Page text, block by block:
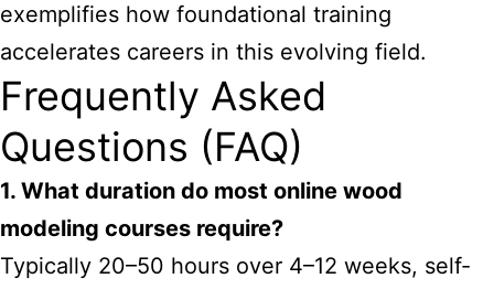
exemplifies how foundational training
accelerates careers in this evolving field.
Frequently Asked
Questions (FAQ)
1. What duration do most online wood
modeling courses require?
Typically 20–50 hours over 4–12 weeks, self-